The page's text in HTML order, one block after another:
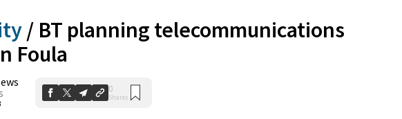
/ BT planning telecommunications
Foula
0
Shares